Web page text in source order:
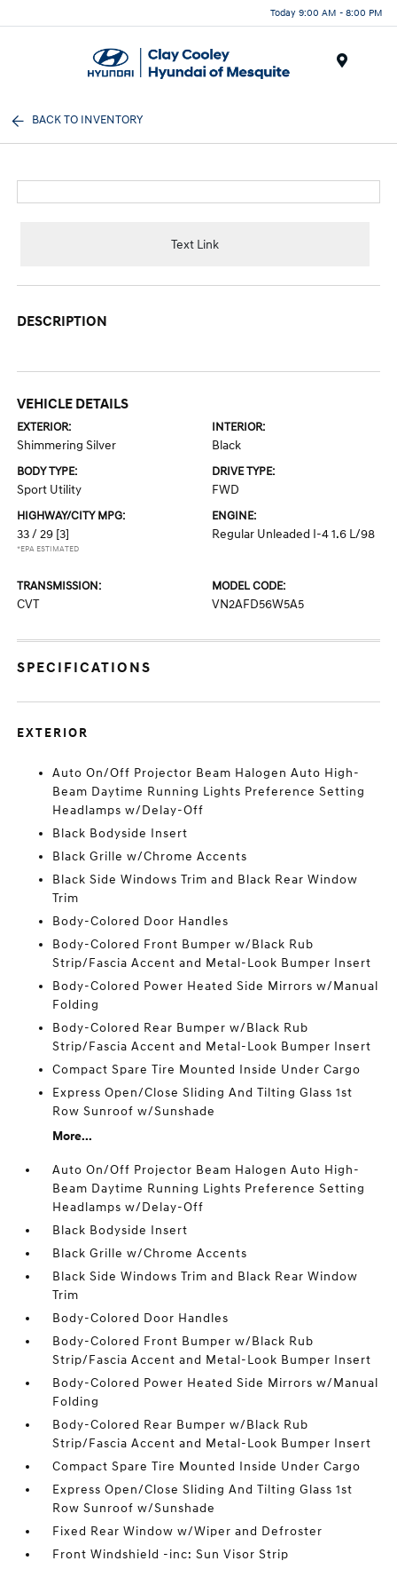
Today 9:00 AM - 8:00 PM
BACK TO INVENTORY
Text Link
DESCRIPTION
VEHICLE DETAILS
EXTERIOR:
Shimmering Silver
INTERIOR:
Black
BODY TYPE:
Sport Utility
DRIVE TYPE:
FWD
HIGHWAY/CITY MPG:
33 / 29 [3]
*EPA ESTIMATED
ENGINE:
Regular Unleaded I-4 1.6 L/98
TRANSMISSION:
CVT
MODEL CODE:
VN2AFD56W5A5
SPECIFICATIONS
EXTERIOR
Auto On/Off Projector Beam Halogen Auto High-
Beam Daytime Running Lights Preference Setting
Headlamps w/Delay-Off
Black Bodyside Insert
Black Grille w/Chrome Accents
Black Side Windows Trim and Black Rear Window
Trim
Body-Colored Door Handles
Body-Colored Front Bumper w/Black Rub
Strip/Fascia Accent and Metal-Look Bumper Insert
Body-Colored Power Heated Side Mirrors w/Manual
Folding
Body-Colored Rear Bumper w/Black Rub
Strip/Fascia Accent and Metal-Look Bumper Insert
Compact Spare Tire Mounted Inside Under Cargo
Express Open/Close Sliding And Tilting Glass 1st
Row Sunroof w/Sunshade
More...
Auto On/Off Projector Beam Halogen Auto High-
Beam Daytime Running Lights Preference Setting
Headlamps w/Delay-Off
Black Bodyside Insert
Black Grille w/Chrome Accents
Black Side Windows Trim and Black Rear Window
Trim
Body-Colored Door Handles
Body-Colored Front Bumper w/Black Rub
Strip/Fascia Accent and Metal-Look Bumper Insert
Body-Colored Power Heated Side Mirrors w/Manual
Folding
Body-Colored Rear Bumper w/Black Rub
Strip/Fascia Accent and Metal-Look Bumper Insert
Compact Spare Tire Mounted Inside Under Cargo
Express Open/Close Sliding And Tilting Glass 1st
Row Sunroof w/Sunshade
Fixed Rear Window w/Wiper and Defroster
Front Windshield -inc: Sun Visor Strip